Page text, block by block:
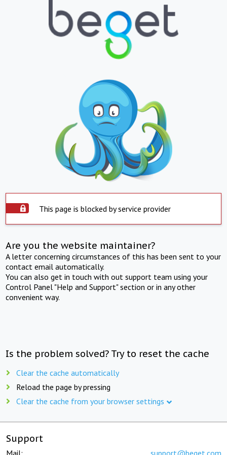
This page is blocked by service provider
Are you the website maintainer?
A letter concerning circumstances of this has been sent to your
contact email automatically.
You can also get in touch with out support team using your
Control Panel "Help and Support" section or in any other
convenient way.
Is the problem solved? Try to reset the cache
Clear the cache automatically
Reload the page by pressing
Clear the cache from your browser settings
Support
Mail: support@beget.com